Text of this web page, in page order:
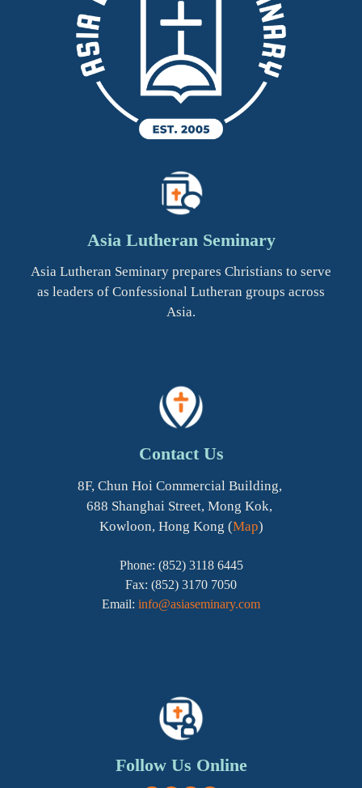
Asia Lutheran Seminary
Asia Lutheran Seminary prepares Christians to serve
as leaders of Confessional Lutheran groups across
Asia.
Contact Us
8F, Chun Hoi Commercial Building,
688 Shanghai Street, Mong Kok,
Kowloon, Hong Kong (Map)
Phone: (852) 3118 6445
Fax: (852) 3170 7050
Email: info@asiaseminary.com
Follow Us Online